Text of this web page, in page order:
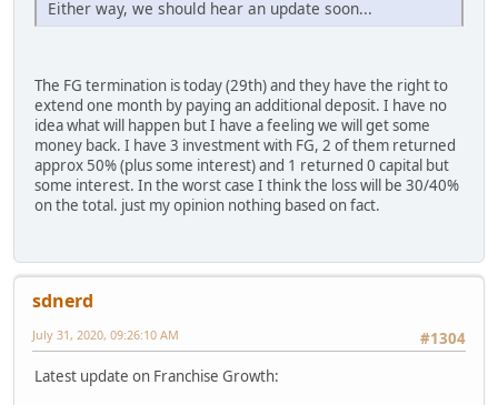
Either way, we should hear an update soon...
The FG termination is today (29th) and they have the right to
extend one month by paying an additional deposit. I have no
idea what will happen but I have a feeling we will get some
money back. I have 3 investment with FG, 2 of them returned
approx 50% (plus some interest) and 1 returned 0 capital but
some interest. In the worst case I think the loss will be 30/40%
on the total. just my opinion nothing based on fact.
sdnerd
#1304
July 31, 2020, 09:26:10 AM
Latest update on Franchise Growth: